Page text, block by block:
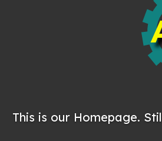
This is our Homepage.